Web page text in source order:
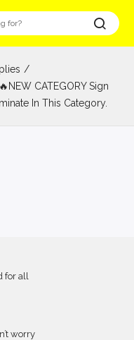
CATEGORY Sign
In This Category.
for all
worry